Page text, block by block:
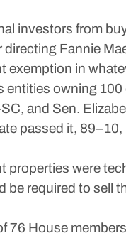
investors from
Fannie
in
entities owning
and Sen.
passed it,
properties were
required to sell
House